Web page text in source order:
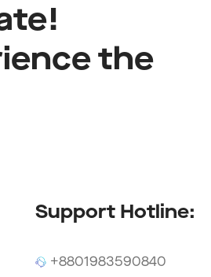
the
Support Hotline:
+8801983590840